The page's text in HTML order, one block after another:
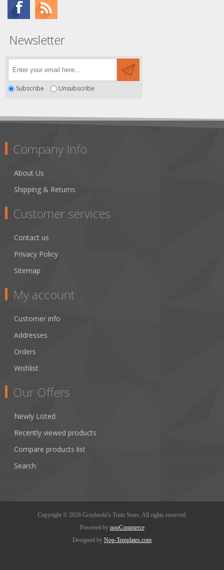
Newsletter
Subscribe Unsubscribe
Company Info
About Us
Shipping & Returns
Customer services
Contact us
Privacy Policy
Sitemap
My account
Customer info
Addresses
Orders
Wishlist
Our Offers
Newly Listed
Recently viewed products
Compare products list
Search
Copyright © 2026 Grzyboski's Train Store. All rights reserved.
Powered by nopCommerce
Designed by Nop-Templates.com